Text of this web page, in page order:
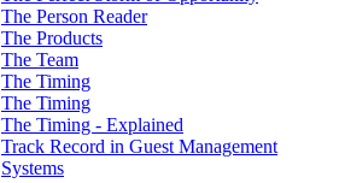
The Person Reader
The Products
The Team
The Timing
The Timing
The Timing - Explained
Track Record in Guest Management
Systems